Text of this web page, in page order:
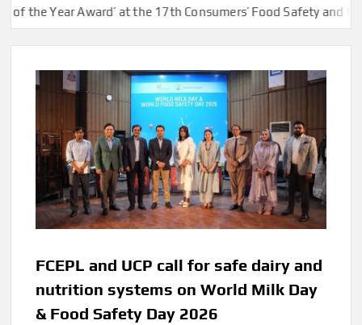
Year Award’ at the 17th Consumers’ Food Safety and Quality
FCEPL and UCP call for safe dairy and
nutrition systems on World Milk Day
& Food Safety Day 2026